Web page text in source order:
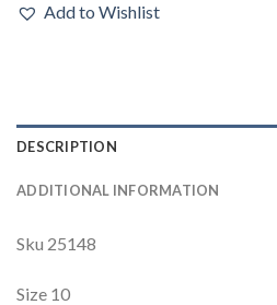
Add to Wishlist
DESCRIPTION
ADDITIONAL INFORMATION
Sku 25148
Size 10